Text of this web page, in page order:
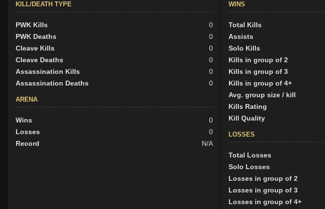
KILL/DEATH TYPE
PWK Kills
0
PWK Deaths
0
Cleave Kills
0
Cleave Deaths
0
Assassination Kills
0
Assassination Deaths
0
ARENA
Wins
0
Losses
0
Record
N/A
WINS
Total Kills
Assists
Solo Kills
Kills in group of 2
Kills in group of 3
Kills in group of 4+
Avg. group size / kill
Kills Rating
Kill Quality
LOSSES
Total Losses
Solo Losses
Losses in group of 2
Losses in group of 3
Losses in group of 4+